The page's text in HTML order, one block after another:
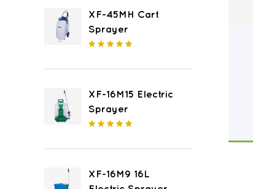
XF-45MH Cart
Sprayer
XF-16M15 Electric
Sprayer
XF-16M9 16L
READ MORE